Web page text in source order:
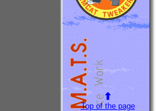
Top of the page